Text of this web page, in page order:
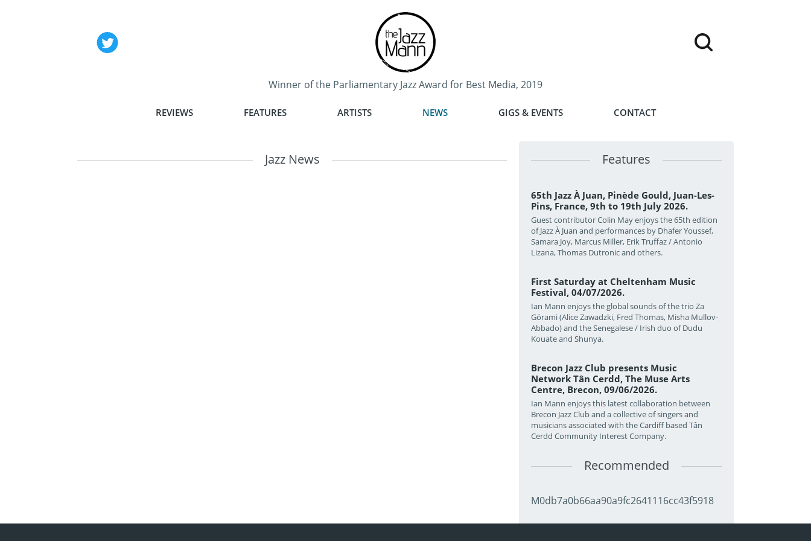
Winner of the Parliamentary Jazz Award for Best Media, 2019
REVIEWS FEATURES ARTISTS NEWS GIGS & EVENTS CONTACT
Jazz News Features
65th Jazz À Juan, Pinède Gould, Juan-Les-
Pins, France, 9th to 19th July 2026.
Guest contributor Colin May enjoys the 65th edition
of Jazz À Juan and performances by Dhafer Youssef,
Samara Joy, Marcus Miller, Erik Truffaz / Antonio
Lizana, Thomas Dutronic and others.
First Saturday at Cheltenham Music
Festival, 04/07/2026.
Ian Mann enjoys the global sounds of the trio Za
Górami (Alice Zawadzki, Fred Thomas, Misha Mullov-
Abbado) and the Senegalese / Irish duo of Dudu
Kouate and Shunya.
Brecon Jazz Club presents Music
Network Tân Cerdd, The Muse Arts
Centre, Brecon, 09/06/2026.
Ian Mann enjoys this latest collaboration between
Brecon Jazz Club and a collective of singers and
musicians associated with the Cardiff based Tân
Cerdd Community Interest Company.
Recommended
M0db7a0b66aa90a9fc2641116cc43f5918